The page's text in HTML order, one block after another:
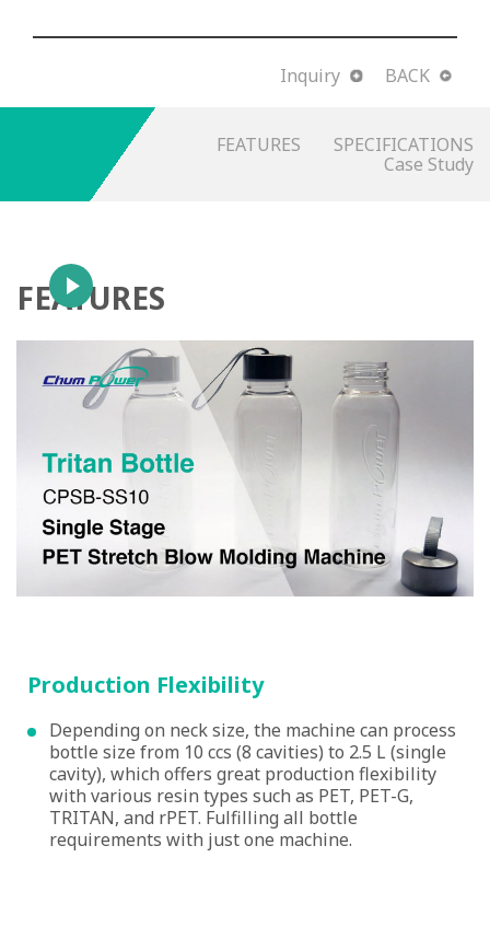
Inquiry BACK
FEATURES
SPECIFICATIONS
Case Study
FEATURES
Production Flexibility
Depending on neck size, the machine can process
bottle size from 10 ccs (8 cavities) to 2.5 L (single
cavity), which offers great production flexibility
with various resin types such as PET, PET-G,
TRITAN, and rPET. Fulfilling all bottle
requirements with just one machine.